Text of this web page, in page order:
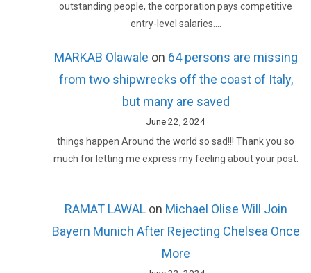
outstanding people, the corporation pays competitive
entry-level salaries.…
MARKAB Olawale on 64 persons are missing
from two shipwrecks off the coast of Italy,
but many are saved
June 22, 2024
things happen Around the world so sad!!! Thank you so
much for letting me express my feeling about your post.
RAMAT LAWALon Michael Olise Will Join
Bayern Munich After Rejecting Chelsea Once
More